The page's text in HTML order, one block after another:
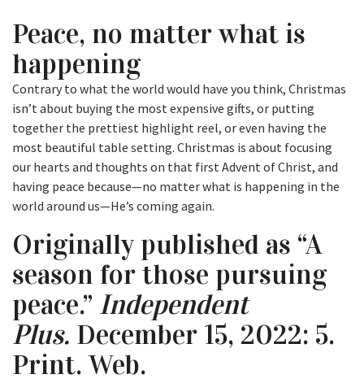
Peace, no matter what is
happening
Contrary to what the world would have you think, Christmas
isn’t about buying the most expensive gifts, or putting
together the prettiest highlight reel, or even having the
most beautiful table setting. Christmas is about focusing
our hearts and thoughts on that first Advent of Christ, and
having peace because—no matter what is happening in the
world around us—He’s coming again.
Originally published as “A
season for those pursuing
peace.” Independent
Plus. December 15, 2022: 5.
Print. Web.